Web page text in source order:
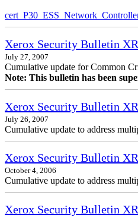
Xerox Security Bulletin
July 27, 2007
Cumulative update for Common
Note: This bulletin has been
Xerox Security Bulletin
July 26, 2007
Cumulative update to address
Xerox Security Bulletin
October 4, 2006
Cumulative update to address
Xerox Security Bulletin